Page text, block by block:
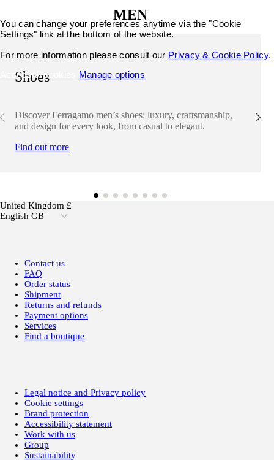
MEN
Shoes
Discover Ferragamo men’s shoes: luxury, craftsmanship,
and design for every look, from casual to elegant.
Find out more
United Kingdom £
English GB
Contact us
FAQ
Order status
Shipment
Returns and refunds
Payment options
Services
Find a boutique
Legal notice and Privacy policy
Cookie settings
Brand protection
Accessibility statement
Work with us
Group
Sustainability
You can change your preferences anytime via the "Cookie
Settings" link at the bottom of the website.
For more information please consult our Privacy & Cookie Policy.
Accept all cookies
Manage options